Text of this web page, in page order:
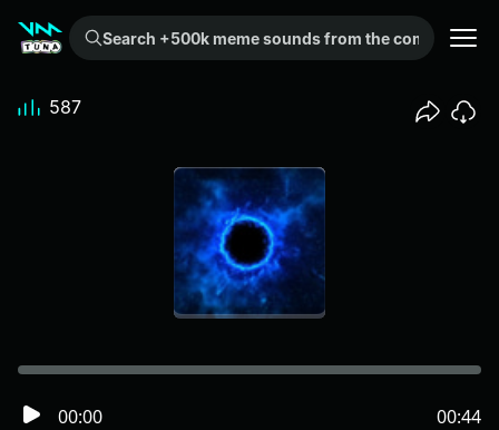
Search +500k meme sounds from the community...
00:00 00:44
587